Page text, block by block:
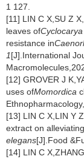
1 127.
[11] LIN C X,SU Z
leaves of
resistance in
1[J].International
[12] GROVER J
uses ofMomordica
[13] LIN C X,LIN Y
extract on
elegans[J].Food
[14] LIN C